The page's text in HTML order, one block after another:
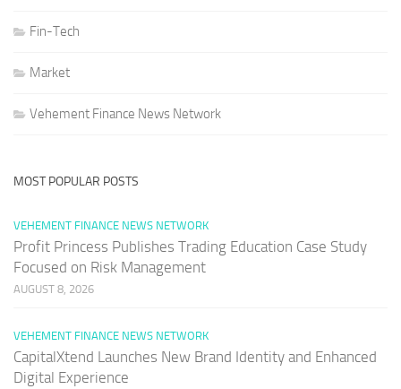
Fin-Tech
Market
Vehement Finance News Network
MOST POPULAR POSTS
VEHEMENT FINANCE NEWS NETWORK
Profit Princess Publishes Trading Education Case Study
Focused on Risk Management
AUGUST 8, 2026
VEHEMENT FINANCE NEWS NETWORK
CapitalXtend Launches New Brand Identity and Enhanced
Digital Experience